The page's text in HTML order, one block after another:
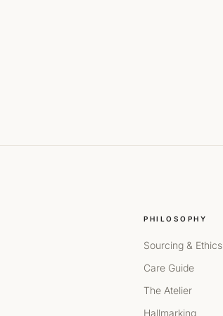
PHILOSOPHY
Sourcing & Ethics
Care Guide
The Atelier
Hallmarking